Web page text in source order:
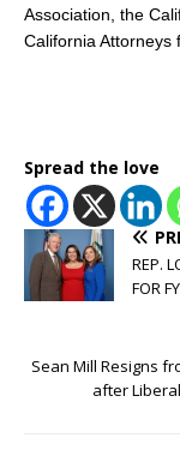
Association, the
California Attorneys
Spread the love
REP.
FOR
Sean Mill Resigns
after